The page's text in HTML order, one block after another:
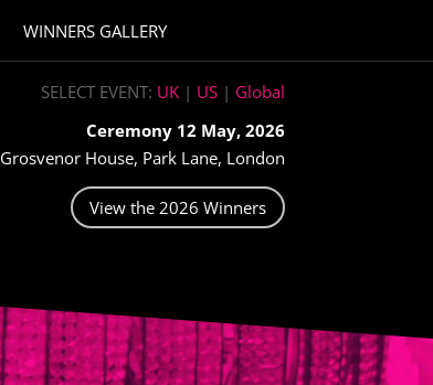
WINNERS GALLERY
SELECT EVENT: UK| US| Global
Ceremony 12 May, 2026
Grosvenor House, Park Lane, London
View the 2026 Winners